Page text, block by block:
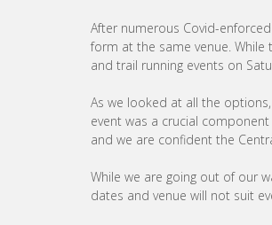
After numerous Covid-
form at the same venue.
and trail running events on
As we looked at all the
event was a crucial
and we are confident the
While we are going out of our
dates and venue will not suit